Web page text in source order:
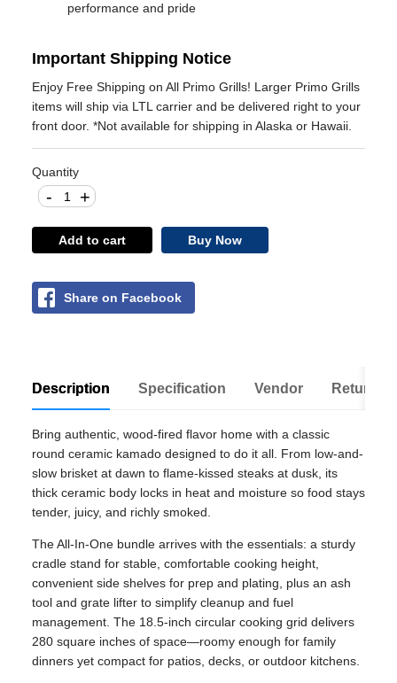
performance and pride
Important Shipping Notice
Enjoy Free Shipping on All Primo Grills! Larger Primo Grills
items will ship via LTL carrier and be delivered right to your
front door. *Not available for shipping in Alaska or Hawaii.
Quantity
+
-
Add to cart Buy Now
Share on Facebook
Description Specification Vendor Return
Bring authentic, wood-fired flavor home with a classic
round ceramic kamado designed to do it all. From low-and-
slow brisket at dawn to flame-kissed steaks at dusk, its
thick ceramic body locks in heat and moisture so food stays
tender, juicy, and richly smoked.
The All‑In‑One bundle arrives with the essentials: a sturdy
cradle stand for stable, comfortable cooking height,
convenient side shelves for prep and plating, plus an ash
tool and grate lifter to simplify cleanup and fuel
management. The 18.5-inch circular cooking grid delivers
280 square inches of space—roomy enough for family
dinners yet compact for patios, decks, or outdoor kitchens.